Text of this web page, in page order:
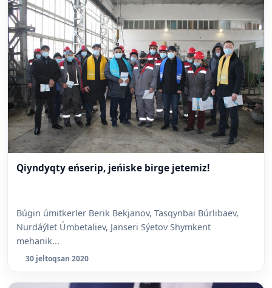
Qiyndyqty eńserip, jeńiske birge jetemiz!
Búgin úmitkerler Berik Bekjanov, Tasqynbai Búrlibaev,
Nurdáýlet Úmbetaliev, Janseri Sýetov Shymkent
mehanik...
30 jeltoqsan 2020